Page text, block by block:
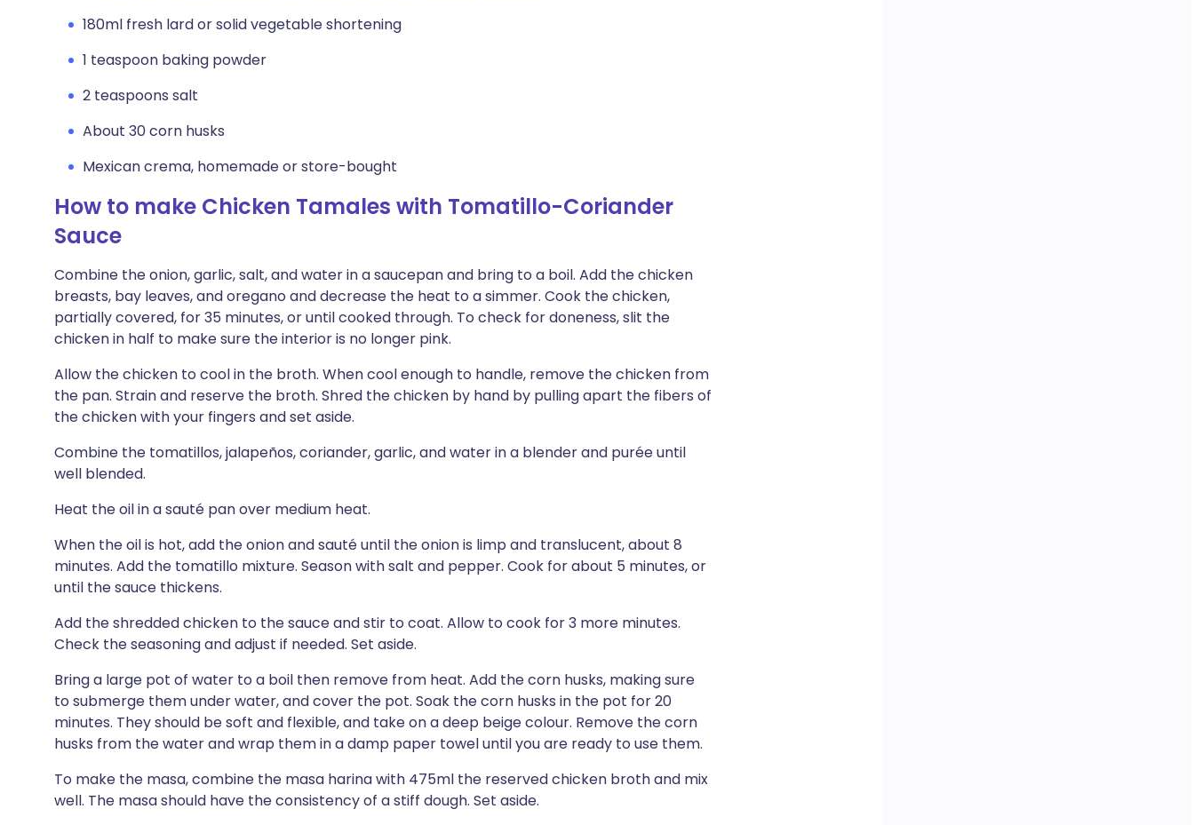
180ml fresh lard or solid vegetable shortening
1 teaspoon baking powder
2 teaspoons salt
About 30 corn husks
Mexican crema, homemade or store-bought
How to make Chicken Tamales with Tomatillo-Coriander
Sauce
Combine the onion, garlic, salt, and water in a saucepan and bring to a boil. Add the chicken
breasts, bay leaves, and oregano and decrease the heat to a simmer. Cook the chicken,
partially covered, for 35 minutes, or until cooked through. To check for doneness, slit the
chicken in half to make sure the interior is no longer pink.
Allow the chicken to cool in the broth. When cool enough to handle, remove the chicken from
the pan. Strain and reserve the broth. Shred the chicken by hand by pulling apart the fibers of
the chicken with your fingers and set aside.
Combine the tomatillos, jalapeños, coriander, garlic, and water in a blender and purée until
well blended.
Heat the oil in a sauté pan over medium heat.
When the oil is hot, add the onion and sauté until the onion is limp and translucent, about 8
minutes. Add the tomatillo mixture. Season with salt and pepper. Cook for about 5 minutes, or
until the sauce thickens.
Add the shredded chicken to the sauce and stir to coat. Allow to cook for 3 more minutes.
Check the seasoning and adjust if needed. Set aside.
Bring a large pot of water to a boil then remove from heat. Add the corn husks, making sure
to submerge them under water, and cover the pot. Soak the corn husks in the pot for 20
minutes. They should be soft and flexible, and take on a deep beige colour. Remove the corn
husks from the water and wrap them in a damp paper towel until you are ready to use them.
To make the masa, combine the masa harina with 475ml the reserved chicken broth and mix
well. The masa should have the consistency of a stiff dough. Set aside.